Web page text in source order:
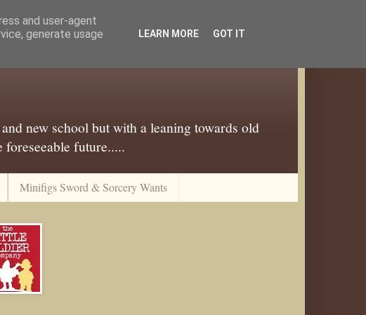
new school but with a leaning towards old
foreseeable future.....
Minifigs Sword & Sorcery Wants
and user-agent
generate usage
LEARN MORE GOT IT